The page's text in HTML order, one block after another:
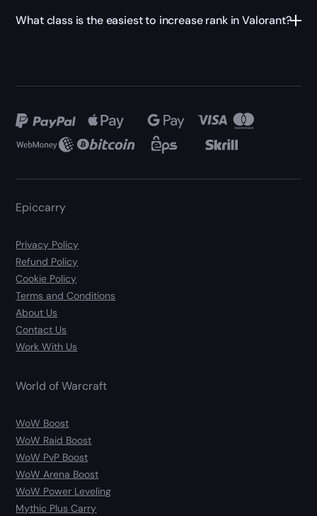
What class is the easiest to increase rank in Valorant?
Epiccarry
Privacy Policy
Refund Policy
Cookie Policy
Terms and Conditions
About Us
Contact Us
Work With Us
World of Warcraft
WoW Boost
WoW Raid Boost
WoW PvP Boost
WoW Arena Boost
WoW Power Leveling
Mythic Plus Carry